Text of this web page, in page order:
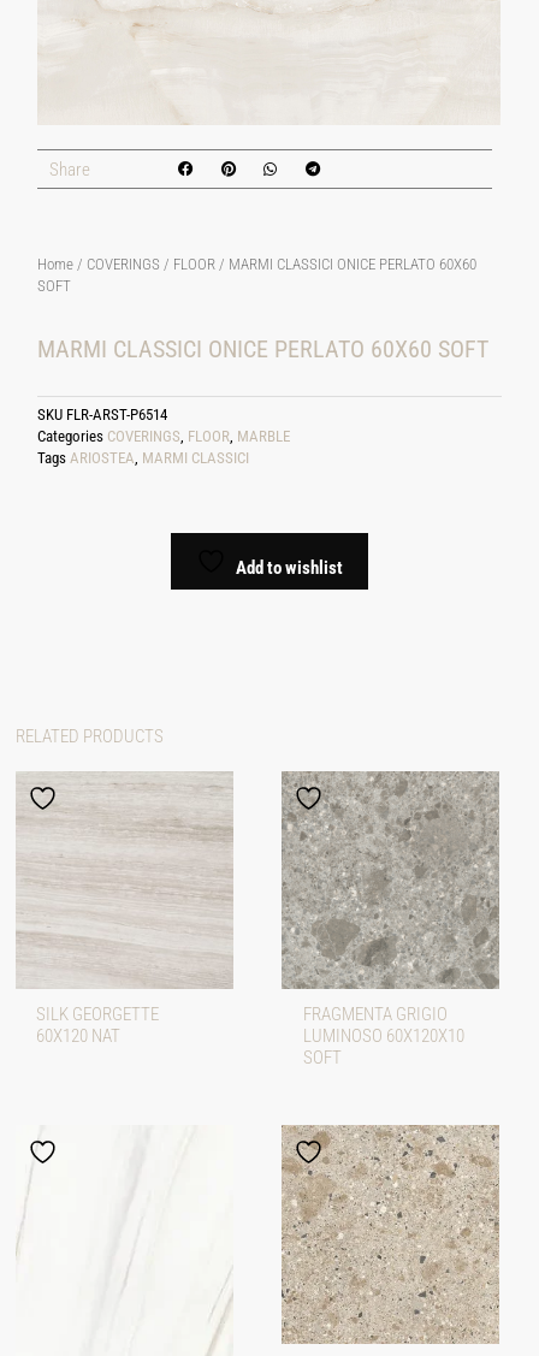
Share
Home / COVERINGS / FLOOR / MARMI CLASSICI ONICE PERLATO 60X60
SOFT
MARMI CLASSICI ONICE PERLATO 60X60 SOFT
SKU FLR-ARST-P6514
Categories COVERINGS, FLOOR, MARBLE
Tags ARIOSTEA, MARMI CLASSICI
Add to wishlist
RELATED PRODUCTS
SILK GEORGETTE
60X120 NAT
FRAGMENTA GRIGIO
LUMINOSO 60X120X10
SOFT